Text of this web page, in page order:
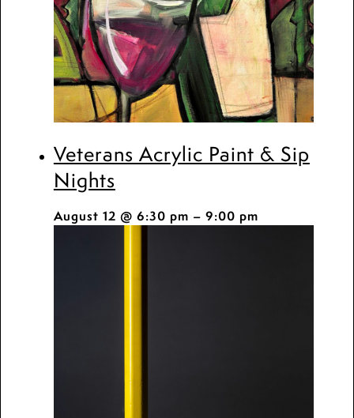
Veterans Acrylic Paint & Sip
Nights
August 12 @ 6:30 pm – 9:00 pm